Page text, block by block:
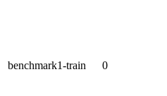
benchmark1-train 0